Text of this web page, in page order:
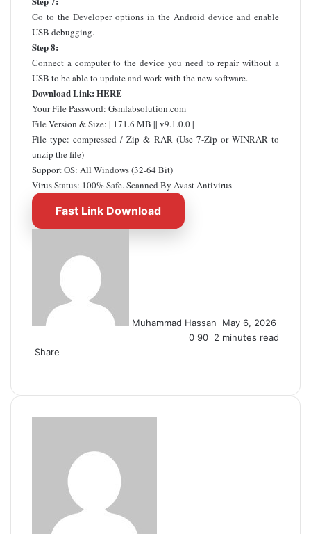
Go to the Developer options in the Android device and enable
USB debugging.
Step 8:
Connect a computer to the device you need to repair without a
USB to be able to update and work with the new software.
Download Link: HERE
Your File Password: Gsmlabsolution.com
File Version & Size: | 171.6 MB || v9.1.0.0 |
File type: compressed / Zip & RAR (Use 7-Zip or WINRAR to
unzip the file)
Support OS: All Windows (32-64 Bit)
Virus Status: 100% Safe. Scanned By Avast Antivirus
Fast Link Download
Muhammad Hassan
May 6, 2026
0 90 2 minutes read
Share
Email